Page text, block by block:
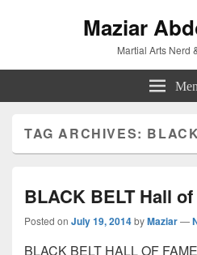
Maziar
Martial Arts Nerd
TAG ARCHIVES:
BLACK BELT Hall
Posted on July 19, 2014byMaziar—
BLACK BELT HALL OF